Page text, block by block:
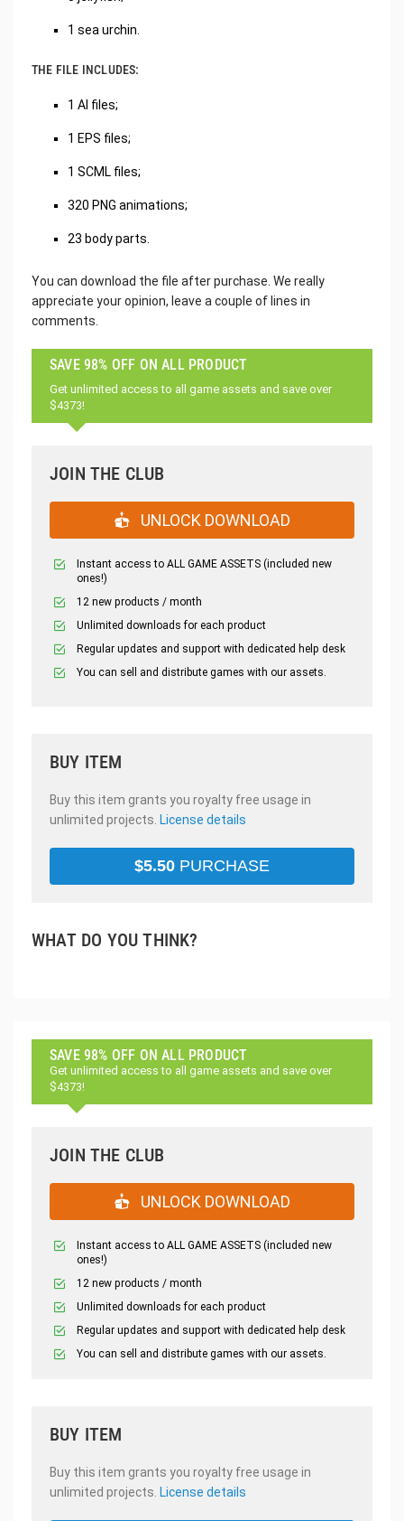
1 sea urchin.
THE FILE INCLUDES:
1 AI files;
1 EPS files;
1 SCML files;
320 PNG animations;
23 body parts.
You can download the file after purchase. We really
appreciate your opinion, leave a couple of lines in
comments.
SAVE 98% OFF ON ALL PRODUCT
Get unlimited access to all game assets and save over
$4373!
JOIN THE CLUB
UNLOCK DOWNLOAD
Instant access to ALL GAME ASSETS (included new
ones!)
12 new products / month
Unlimited downloads for each product
Regular updates and support with dedicated help desk
You can sell and distribute games with our assets.
BUY ITEM
Buy this item grants you royalty free usage in
unlimited projects. License details
$5.50 PURCHASE
WHAT DO YOU THINK?
SAVE 98% OFF ON ALL PRODUCT
Get unlimited access to all game assets and save over
$4373!
JOIN THE CLUB
UNLOCK DOWNLOAD
Instant access to ALL GAME ASSETS (included new
ones!)
12 new products / month
Unlimited downloads for each product
Regular updates and support with dedicated help desk
You can sell and distribute games with our assets.
BUY ITEM
Buy this item grants you royalty free usage in
unlimited projects. License details